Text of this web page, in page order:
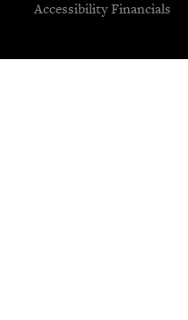
Accessibility Financials